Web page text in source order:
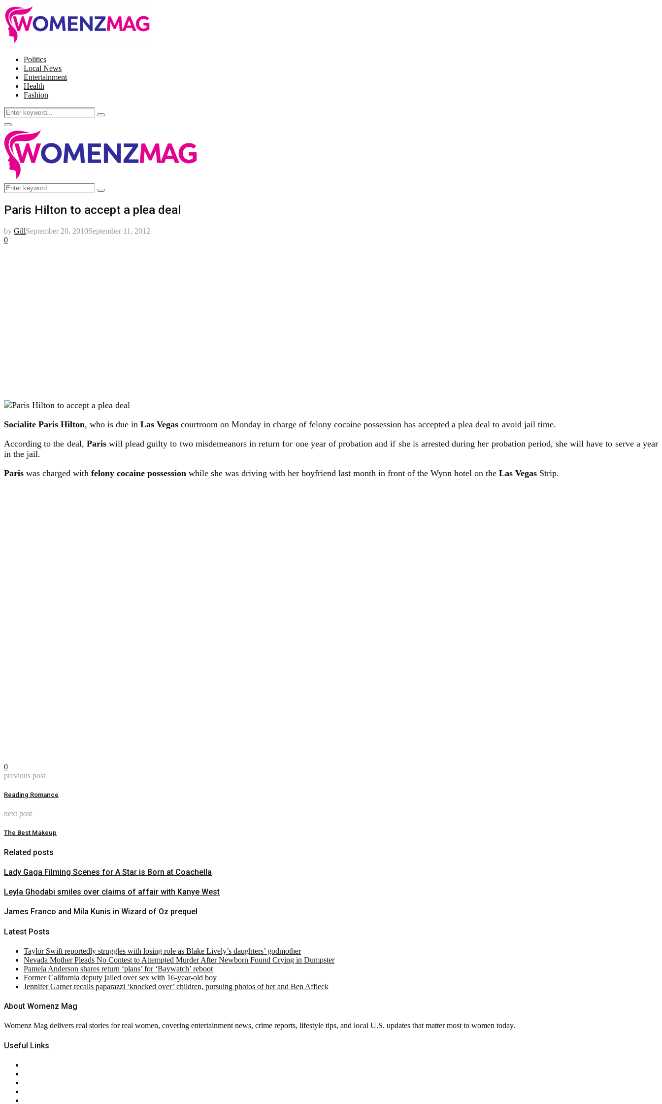
Politics
Local News
Entertainment
Health
Fashion
Search
for:
Search
Facebook
Twitter
Instagram
Pinterest
Primary
Menu
Search
for:
Search
Paris Hilton to accept a plea deal
by GillSeptember 20, 2010September 11, 2012
0
Socialite Paris Hilton, who is due in Las Vegas courtroom on Monday in charge of felony cocaine possession has accepted a plea deal to avoid jail time.
According to the deal, Pariswill plead guilty to two misdemeanors in return for one year of probation and if she is arrested during her probation period, she will have to serve a year
in the jail.
Paris was charged with felony cocaine possession while she was driving with her boyfriend last month in front of the Wynn hotel on the Las Vegas Strip.
0
previous post
Reading Romance
next post
The Best Makeup
Related posts
Lady Gaga Filming Scenes for A Star is Born at Coachella
Leyla Ghodabi smiles over claims of affair with Kanye West
James Franco and Mila Kunis in Wizard of Oz prequel
Latest Posts
Taylor Swift reportedly struggles with losing role as Blake Lively’s daughters’ godmother
Nevada Mother Pleads No Contest to Attempted Murder After Newborn Found Crying in Dumpster
Pamela Anderson shares return ‘plans’ for ‘Baywatch’ reboot
Former California deputy jailed over sex with 16-year-old boy
Jennifer Garner recalls paparazzi ‘knocked over’ children, pursuing photos of her and Ben Affleck
About Womenz Mag
Womenz Mag delivers real stories for real women, covering entertainment news, crime reports, lifestyle tips, and local U.S. updates that matter most to women today.
Useful Links